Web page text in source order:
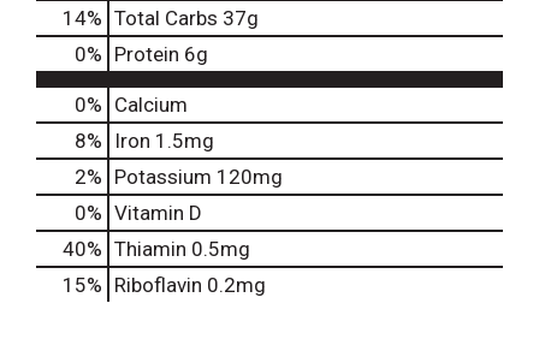
14% Total Carbs 37g
0% Protein 6g
0% Calcium
8%
Iron 1.5mg
2% Potassium 120mg
0% Vitamin D
40% Thiamin 0.5mg
15% Riboflavin 0.2mg